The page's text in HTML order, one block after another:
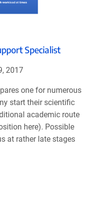
Specialist
2017
one for numerous
start their scientific
academic route
here). Possible
at rather late stages